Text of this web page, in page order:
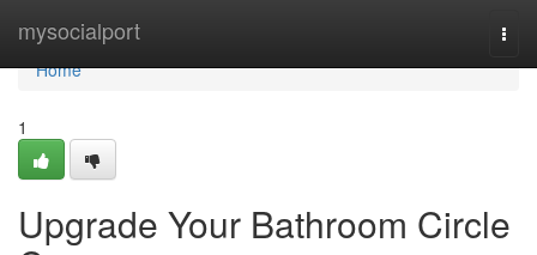
mysocialport
Home
Home
1
Upgrade Your Bathroom Circle